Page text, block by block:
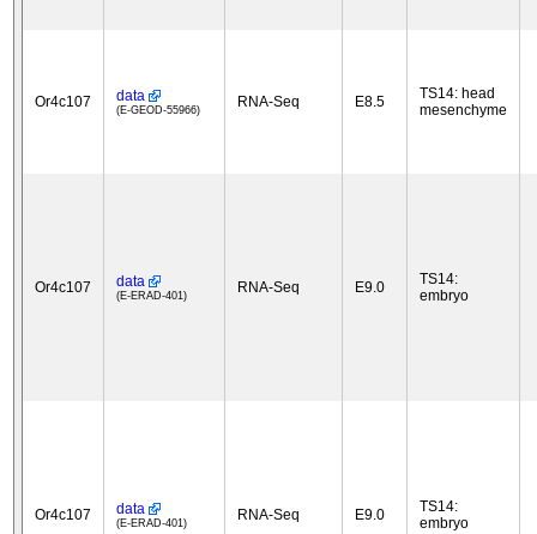
Or4c107 data
(E-GEOD-55966) RNA-Seq E8.5
TS14: head
mesenchyme
Or4c107 data
(E-ERAD-401) RNA-Seq E9.0
TS14:
embryo
Or4c107 data
(E-ERAD-401) RNA-Seq E9.0
TS14:
embryo